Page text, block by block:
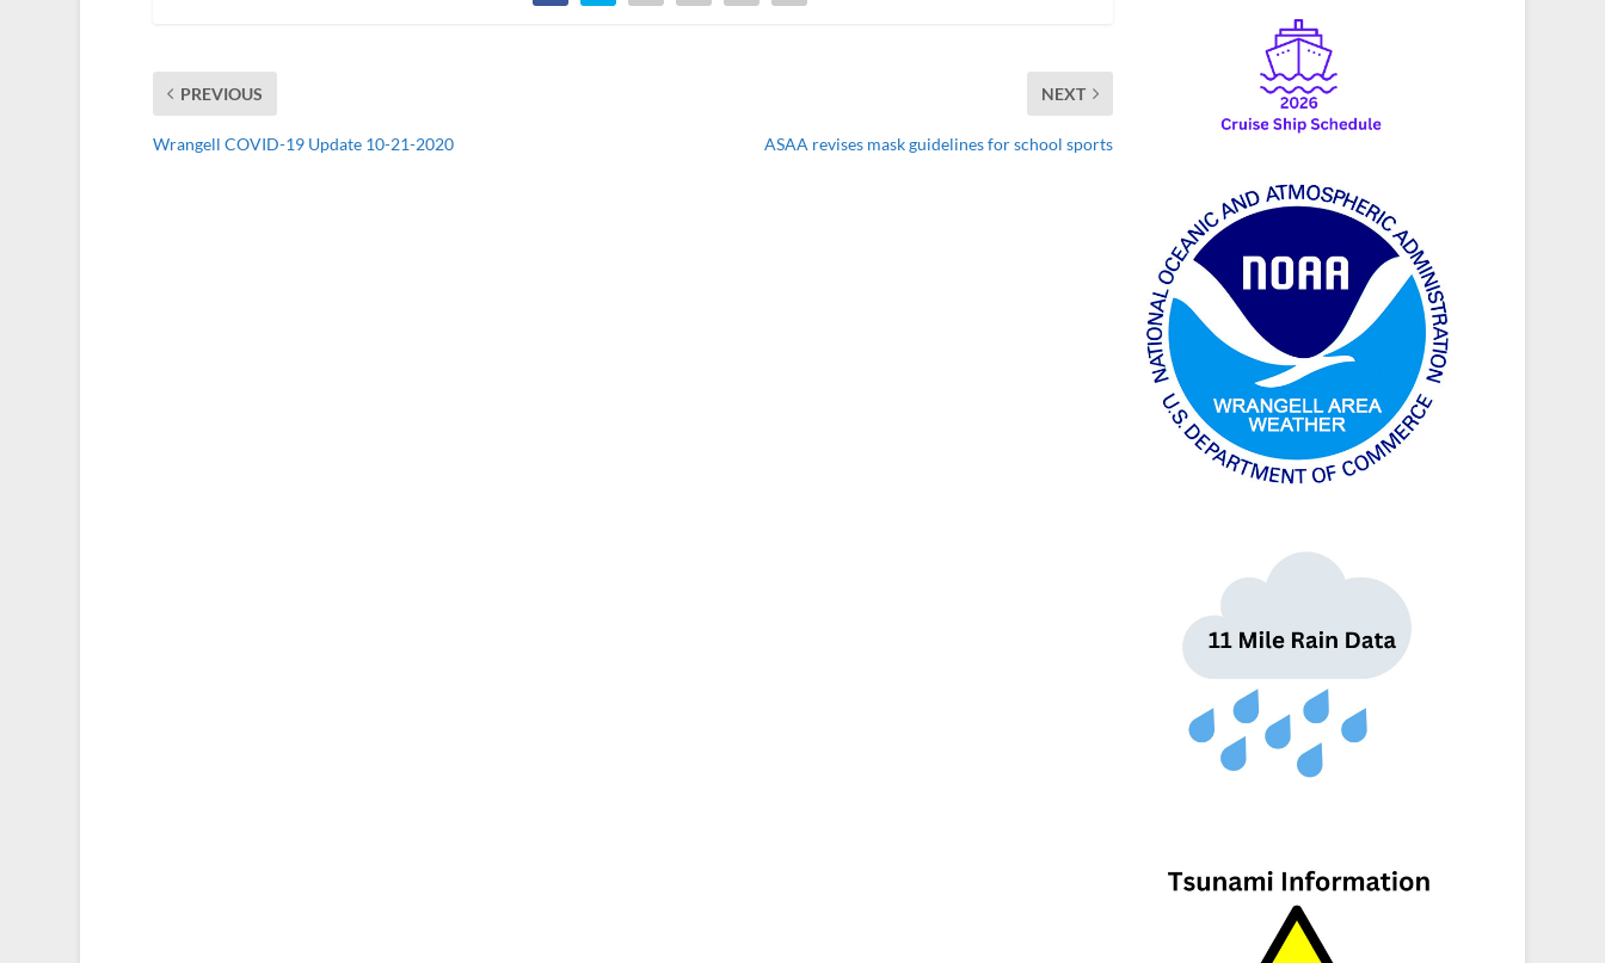
PREVIOUS
Wrangell COVID-19 Update 10-21-2020
NEXT
ASAA revises mask guidelines for school sports